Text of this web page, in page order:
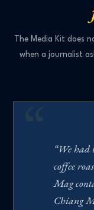
The Media Kit does
when a journalist
“We had
coffee
Mag
Chiang